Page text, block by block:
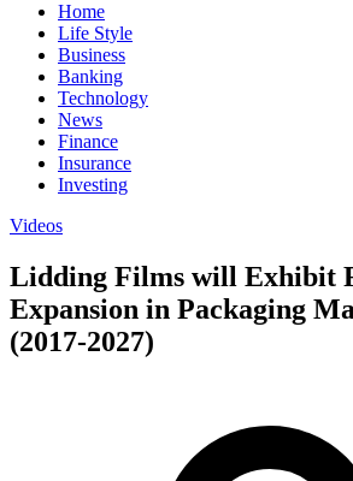
Home
Life Style
Business
Banking
Technology
News
Finance
Insurance
Investing
Videos
Lidding Films will Exhibit
Expansion in Packaging
(2017-2027)